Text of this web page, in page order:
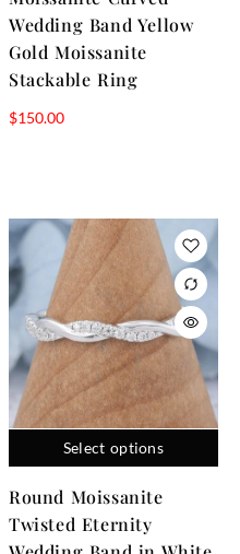
Wedding Band Yellow
Gold Moissanite
Stackable Ring
$150.00
Select options
Round Moissanite
Twisted Eternity